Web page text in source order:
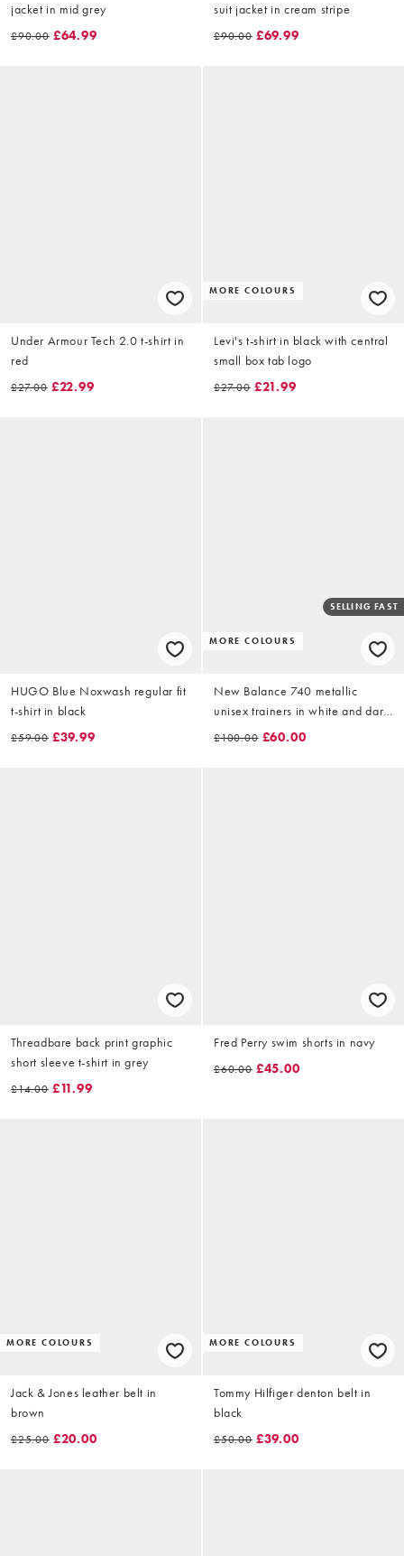
jacket in mid grey
£90.00 £64.99
suit jacket in cream stripe
£90.00 £69.99
Under Armour Tech 2.0 t-shirt in
red
£27.00 £22.99
MORE COLOURS
Levi's t-shirt in black with central
small box tab logo
£27.00 £21.99
HUGO Blue Noxwash regular fit
t-shirt in black
£59.00 £39.99
MORE COLOURS
SELLING FAST
New Balance 740 metallic
unisex trainers in white and dark
green
£100.00 £60.00
Threadbare back print graphic
short sleeve t-shirt in grey
£14.00 £11.99
Fred Perry swim shorts in navy
£60.00 £45.00
MORE COLOURS
Jack & Jones leather belt in
brown
£25.00 £20.00
MORE COLOURS
Tommy Hilfiger denton belt in
black
£50.00 £39.00